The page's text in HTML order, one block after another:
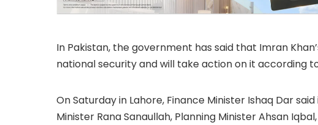
In Pakistan, the government has said that Imran
national security and will take action on it according
On Saturday in Lahore, Finance Minister Ishaq Dar
Minister Rana Sanaullah, Planning Minister Ahsan